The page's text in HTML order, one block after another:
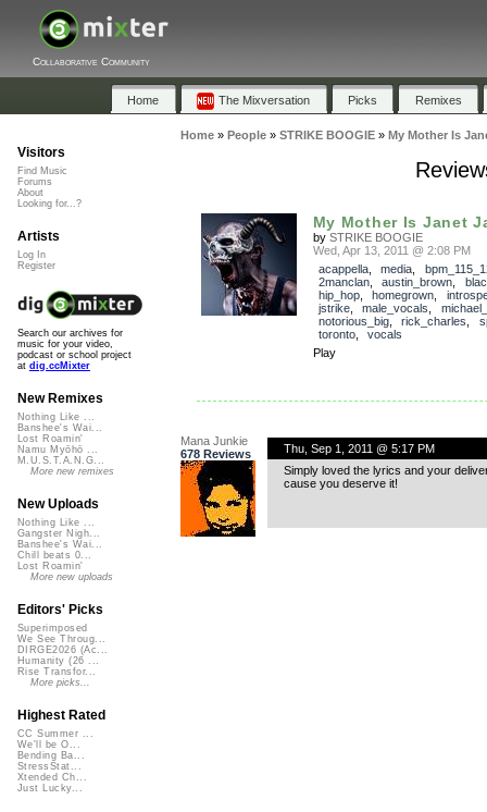
Collaborative Community
Home The Mixversation Picks Remixes
Home» People» STRIKE BOOGIE» My Mother Is
My Mother Is Janet
by STRIKE BOOGIE
Wed, Apr 13, 2011 @ 2:08 PM
acappella, media
2manclan, austin_brown
hip_hop, homegrown
jstrike, male_vocals
notorious_big, rick_charles
toronto, vocals
Play
Mana Junkie
678 Reviews
Thu, Sep 1, 2011 @ 5:17 PM
Simply loved the lyrics and your
cause you deserve it!
Visitors
Find Music
Forums
About
Looking for...?
Artists
Log In
Register
Search our archives for
music for your video,
podcast or school project
at dig.ccMixter
New Remixes
Nothing Like ...
Banshee's Wai...
Lost Roamin'
Namu Myōhō ...
M.U.S.T.A.N.G...
More new remixes
New Uploads
Nothing Like ...
Gangster Nigh...
Banshee's Wai...
Chill beats 0...
Lost Roamin'
More new uploads
Editors' Picks
Superimposed
We See Throug...
DIRGE2026 (Ac...
Humanity (26 ...
Rise Transfor...
More picks...
Highest Rated
CC Summer ...
We'll be O...
Bending Ba...
StressStat...
Xtended Ch...
Just Lucky...